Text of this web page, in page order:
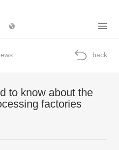
back
to know about the
factories